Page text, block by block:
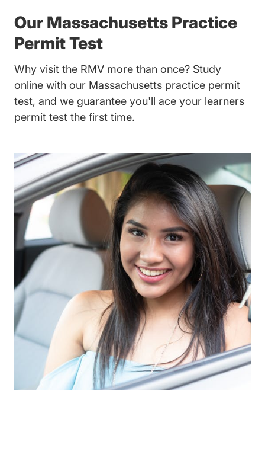
Our Massachusetts Practice
Permit Test
Why visit the RMV more than once? Study
online with our Massachusetts practice permit
test, and we guarantee you'll ace your learners
permit test the first time.